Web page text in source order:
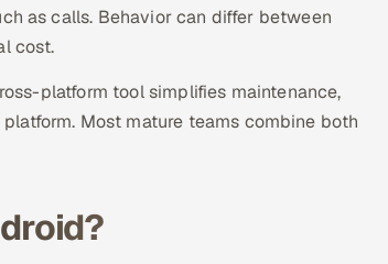
as calls. Behavior can differ between
cost.
platform tool simplifies maintenance,
Most mature teams combine both